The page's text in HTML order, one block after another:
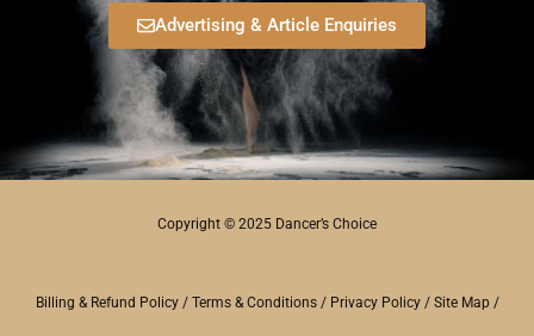
Advertising & Article Enquiries
Copyright © 2025 Dancer’s Choice
Billing & Refund Policy/ Terms & Conditions/ Privacy Policy/ Site Map/